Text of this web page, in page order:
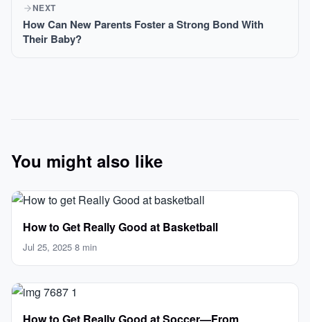
NEXT
How Can New Parents Foster a Strong Bond With
Their Baby?
You might also like
How to Get Really Good at Basketball
Jul 25, 2025·8 min